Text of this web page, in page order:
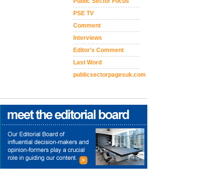
PSE TV
Comment
Interviews
Editor's Comment
Last Word
publicsectorpagesuk.com